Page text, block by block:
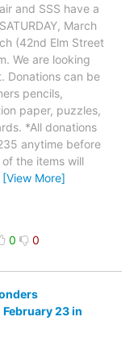
and SSS have a
March
(42nd Elm Street
We are looking
Donations can be
pencils,
paper, puzzles,
*All donations
anytime before
the items will
[View More]
0 0
23 in